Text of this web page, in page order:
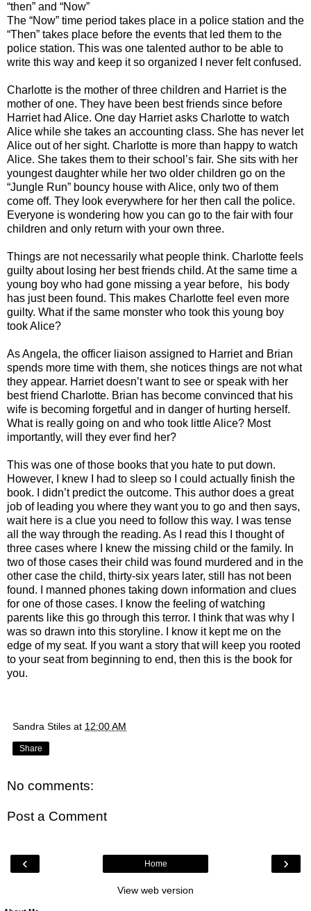
“then” and “Now”
The “Now” time period takes place in a police station and the
“Then” takes place before the events that led them to the
police station. This was one talented author to be able to
write this way and keep it so organized I never felt confused.
Charlotte is the mother of three children and Harriet is the
mother of one. They have been best friends since before
Harriet had Alice. One day Harriet asks Charlotte to watch
Alice while she takes an accounting class. She has never let
Alice out of her sight. Charlotte is more than happy to watch
Alice. She takes them to their school’s fair. She sits with her
youngest daughter while her two older children go on the
“Jungle Run” bouncy house with Alice, only two of them
come off. They look everywhere for her then call the police.
Everyone is wondering how you can go to the fair with four
children and only return with your own three.
Things are not necessarily what people think. Charlotte feels
guilty about losing her best friends child. At the same time a
young boy who had gone missing a year before, his body
has just been found. This makes Charlotte feel even more
guilty. What if the same monster who took this young boy
took Alice?
As Angela, the officer liaison assigned to Harriet and Brian
spends more time with them, she notices things are not what
they appear. Harriet doesn’t want to see or speak with her
best friend Charlotte. Brian has become convinced that his
wife is becoming forgetful and in danger of hurting herself.
What is really going on and who took little Alice? Most
importantly, will they ever find her?
This was one of those books that you hate to put down.
However, I knew I had to sleep so I could actually finish the
book. I didn’t predict the outcome. This author does a great
job of leading you where they want you to go and then says,
wait here is a clue you need to follow this way. I was tense
all the way through the reading. As I read this I thought of
three cases where I knew the missing child or the family. In
two of those cases their child was found murdered and in the
other case the child, thirty-six years later, still has not been
found. I manned phones taking down information and clues
for one of those cases. I know the feeling of watching
parents like this go through this terror. I think that was why I
was so drawn into this storyline. I know it kept me on the
edge of my seat. If you want a story that will keep you rooted
to your seat from beginning to end, then this is the book for
you.
Sandra Stiles at 12:00 AM
Share
No comments:
Post a Comment
‹ ›
Home
View web version